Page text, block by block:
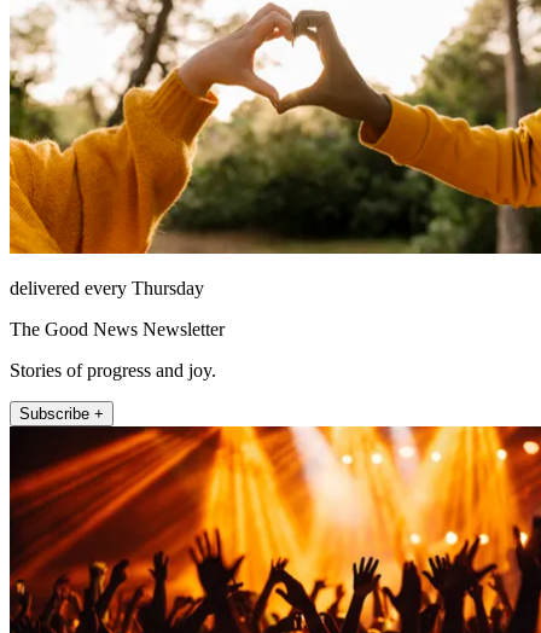
delivered every Thursday
The Good News Newsletter
Stories of progress and joy.
Subscribe +